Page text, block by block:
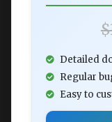
Detailed
Regular
Easy to